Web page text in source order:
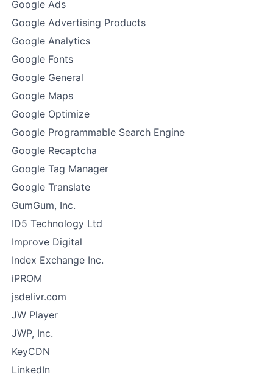
Google Ads
Google Advertising Products
Google Analytics
Google Fonts
Google General
Google Maps
Google Optimize
Google Programmable Search Engine
Google Recaptcha
Google Tag Manager
Google Translate
GumGum, Inc.
ID5 Technology Ltd
Improve Digital
Index Exchange Inc.
iPROM
jsdelivr.com
JW Player
JWP, Inc.
KeyCDN
LinkedIn